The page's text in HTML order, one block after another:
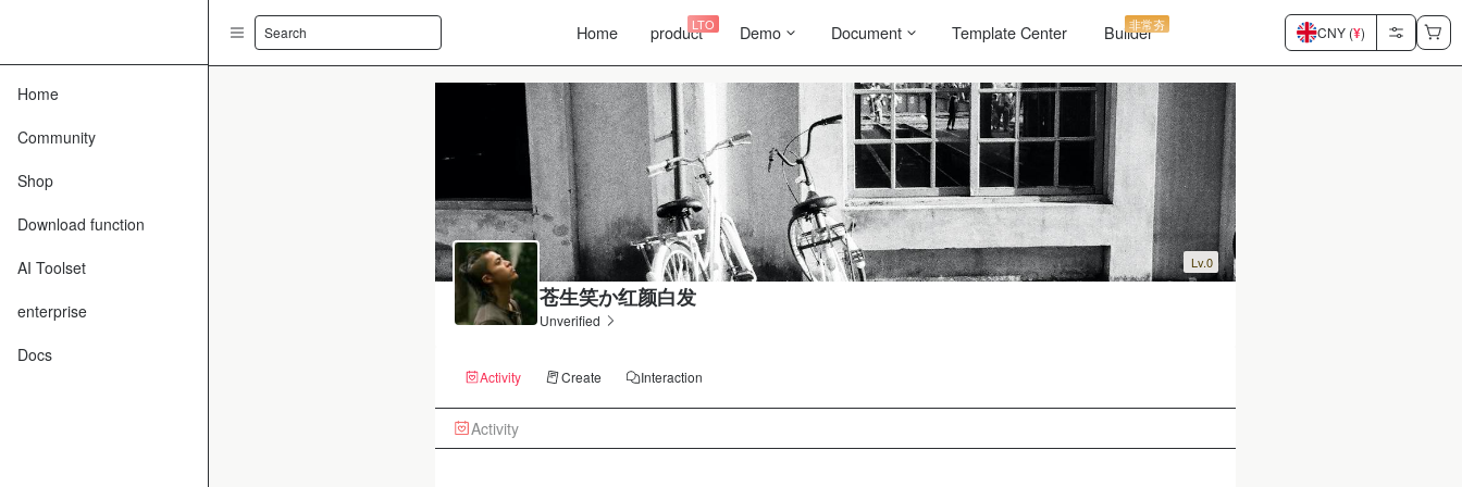
Home
Community
Shop
Download function
AI Toolset
enterprise
Docs
Search Home productLTO Demo Document Template Center Builder
非常夯 CNY (¥)
Lv.0
苍生笑か红颜白发
Unverified
Activity Create Interaction
Activity